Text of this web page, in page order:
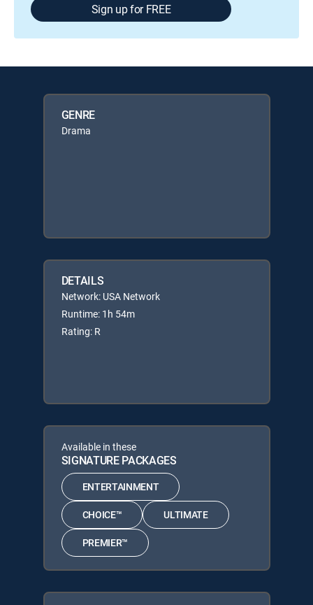
Sign up for FREE
GENRE
Drama
DETAILS
Network: USA Network
Runtime: 1h 54m
Rating: R
Available in these
SIGNATURE PACKAGES
ENTERTAINMENT
CHOICE™ ULTIMATE
PREMIER™